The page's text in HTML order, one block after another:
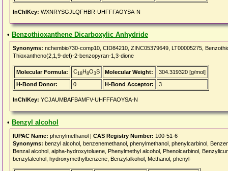
InChIKey: WXNRYSGJLQFHBR-UHFFFAOYSA-N
• Benzothioxanthene Dicarboxylic Anhydride
Synonyms: nchembio730-comp10, CID84210, ZINC05379649, LT00005275,
Thioxantheno(2,1,9-def)-2-benzopyran-1,3-dione
Molecular Formula: C18H8O3S Molecular Weight:
304.319320 [g/mol]
H-Bond Donor:
0 H-Bond Acceptor: 3
InChIKey: YCJAUMBAFBAMFV-UHFFFAOYSA-N
• Benzyl alcohol
IUPAC Name: phenylmethanol | CAS Registry Number: 100-51-6
Synonyms: benzyl alcohol, benzenemethanol, phenylmethanol, phenylcarbinol,
Benzal alcohol, alpha-hydroxytoluene, Phenylmethyl alcohol, Phenolcarbinol,
benzylalcohol, hydroxymethylbenzene, Benzylalkohol, Methanol, phenyl-